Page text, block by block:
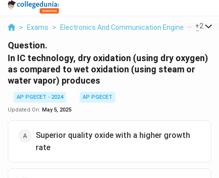
> Exams > Electronics And Communication Engineering >
+2
Question.
In IC technology, dry oxidation (using dry oxygen)
as compared to wet oxidation (using steam or
water vapor) produces
AP PGECET - 2024
AP PGECET
Updated On: May 5, 2025
Superior quality oxide with a higher growth
rate